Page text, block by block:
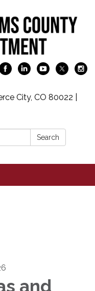
City, CO 80022 |
Search
and